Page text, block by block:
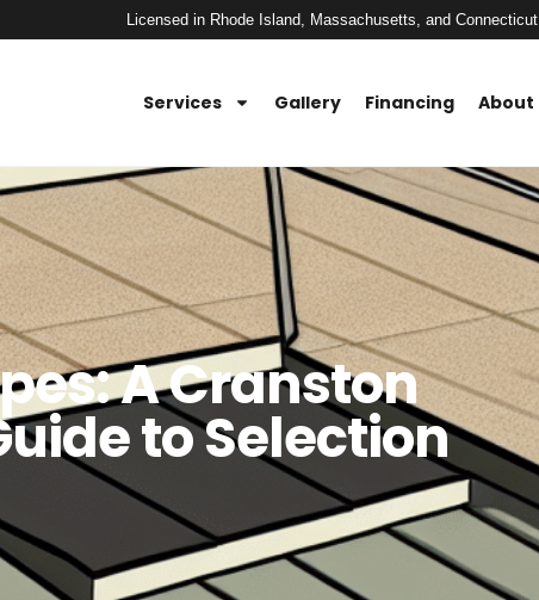
Licensed in Rhode Island, Massachusetts, and Connecticut
Services Gallery Financing About
A Cranston
to Selection